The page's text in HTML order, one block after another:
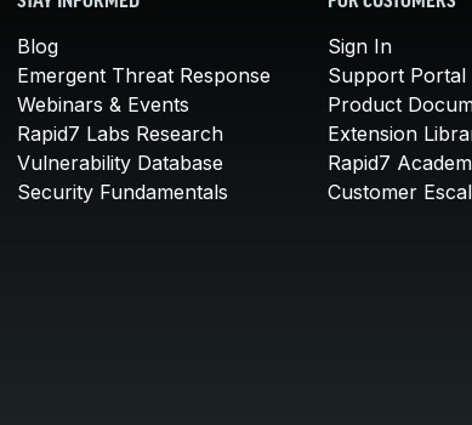
Blog
Emergent Threat Response
Webinars & Events
Rapid7 Labs Research
Vulnerability Database
Security Fundamentals
Sign In
Support Portal
Product
Extension
Rapid7
Customer